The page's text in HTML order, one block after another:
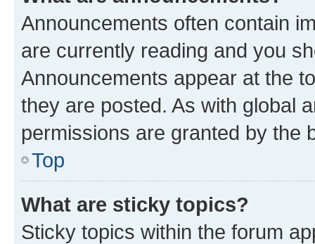
Announcements often contain
are currently reading and you
Announcements appear at the
they are posted. As with global
permissions are granted by the
Top
What are sticky topics?
Sticky topics within the forum